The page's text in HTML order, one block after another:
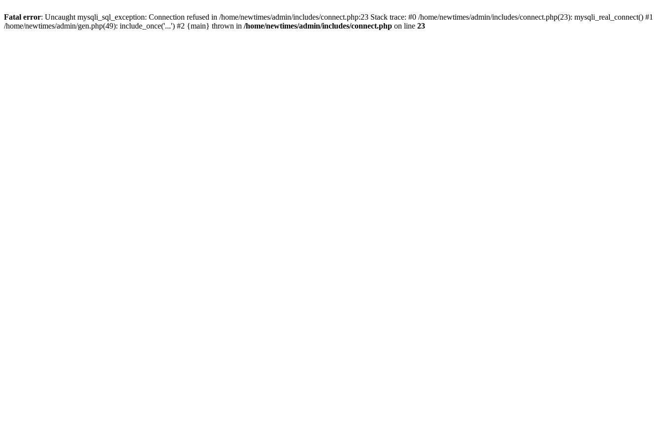
Fatal error: Uncaught mysqli_sql_exception: Connection refused in /home/newtimes/admin/includes/connect.php:23 Stack trace: #0 /home/newtimes/admin/includes/connect.php(23): mysqli_real_connect() #1
/home/newtimes/admin/gen.php(49): include_once('...') #2 {main} thrown in /home/newtimes/admin/includes/connect.php on line 23